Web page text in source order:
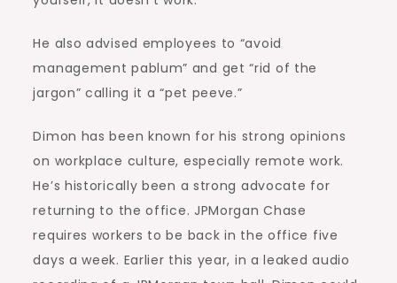
He also advised employees to “avoid
management pablum” and get “rid of the
jargon” calling it a “pet peeve.”
Dimon has been known for his strong opinions
on workplace culture, especially remote work.
He’s historically been a strong advocate for
returning to the office. JPMorgan Chase
requires workers to be back in the office five
days a week. Earlier this year, in a leaked audio